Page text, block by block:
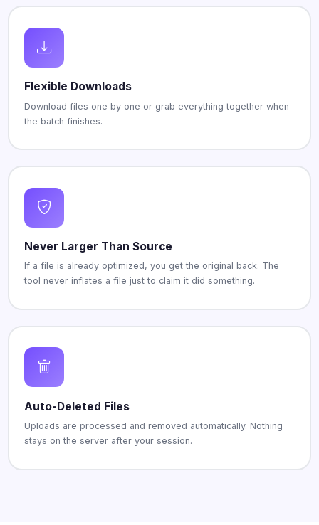
Flexible Downloads
Download files one by one or grab everything together when
the batch finishes.
Never Larger Than Source
If a file is already optimized, you get the original back. The
tool never inflates a file just to claim it did something.
Auto-Deleted Files
Uploads are processed and removed automatically. Nothing
stays on the server after your session.